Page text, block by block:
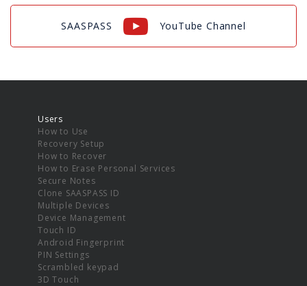
SAASPASS YouTube Channel
Users
How to Use
Recovery Setup
How to Recover
How to Erase Personal Services
Secure Notes
Clone SAASPASS ID
Multiple Devices
Device Management
Touch ID
Android Fingerprint
PIN Settings
Scrambled keypad
3D Touch